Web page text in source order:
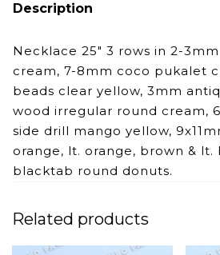
Description
Necklace 25″ 3 rows in 2-
cream, 7-8mm coco pukalet
beads clear yellow, 3mm
wood irregular round cream,
side drill mango yellow,
orange, lt. orange, brown & lt.
blacktab round donuts.
Related products